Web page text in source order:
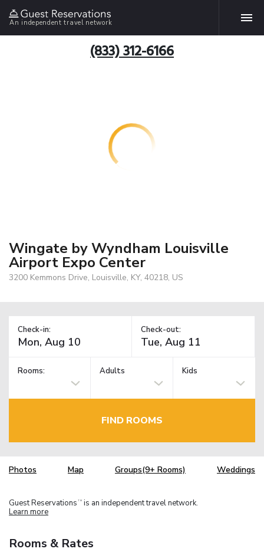
An independent travel network
(833) 312-6166
Wingate by Wyndham Louisville
Airport Expo Center
3200 Kemmons Drive, Louisville, KY, 40218, US
Check-in: Check-out:
Rooms: Adults Kids
FIND ROOMS
Photos Map Groups(9+ Rooms) Weddings
Guest Reservations TM is an independent travel network.
Learn more
Rooms & Rates